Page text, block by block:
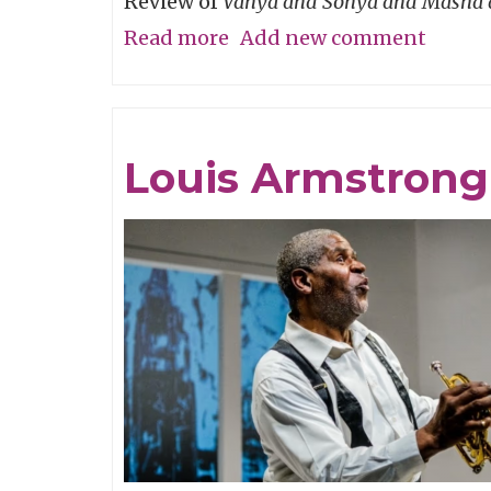
Read more about
Add new comment
Louis